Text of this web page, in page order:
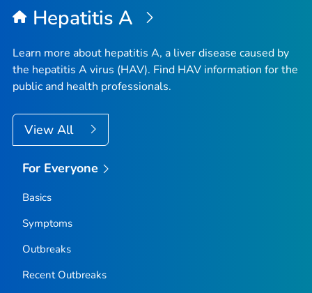
Hepatitis A
Learn more about hepatitis A, a liver disease caused by
the hepatitis A virus (HAV). Find HAV information for the
public and health professionals.
View All
For Everyone
Basics
Symptoms
Outbreaks
Recent Outbreaks